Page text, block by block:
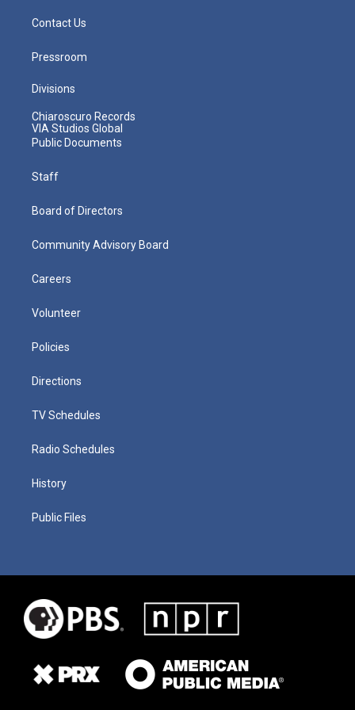
Contact Us
Pressroom
Divisions
Chiaroscuro Records
VIA Studios Global
Public Documents
Staff
Board of Directors
Community Advisory Board
Careers
Volunteer
Policies
Directions
TV Schedules
Radio Schedules
History
Public Files